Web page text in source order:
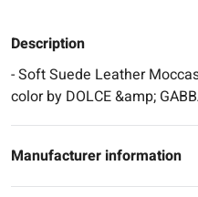
Description
- Soft Suede Leather
color by DOLCE &amp;
Manufacturer information